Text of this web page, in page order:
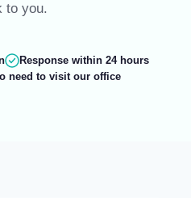
to you.
Response within 24 hours
need to visit our office